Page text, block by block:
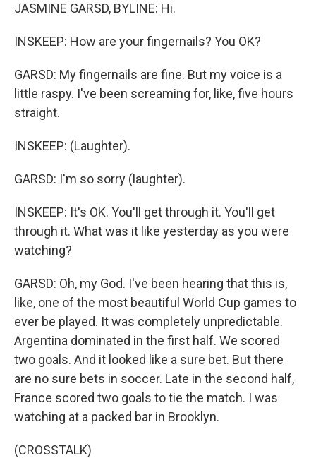
JASMINE GARSD, BYLINE: Hi.
INSKEEP: How are your fingernails? You OK?
GARSD: My fingernails are fine. But my voice is a
little raspy. I've been screaming for, like, five hours
straight.
INSKEEP: (Laughter).
GARSD: I'm so sorry (laughter).
INSKEEP: It's OK. You'll get through it. You'll get
through it. What was it like yesterday as you were
watching?
GARSD: Oh, my God. I've been hearing that this is,
like, one of the most beautiful World Cup games to
ever be played. It was completely unpredictable.
Argentina dominated in the first half. We scored
two goals. And it looked like a sure bet. But there
are no sure bets in soccer. Late in the second half,
France scored two goals to tie the match. I was
watching at a packed bar in Brooklyn.
(CROSSTALK)